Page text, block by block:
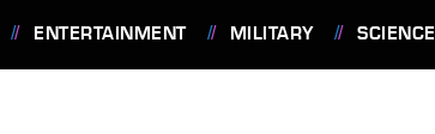
ENTERTAINMENT MILITARY SCIENCE